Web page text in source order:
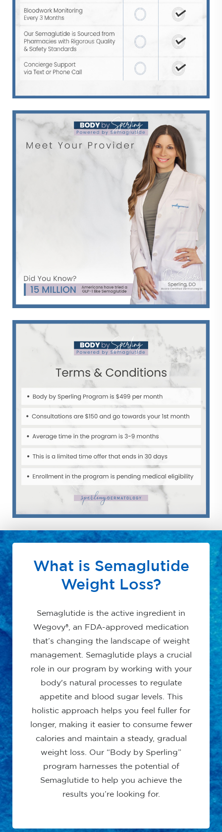
What is Semaglutide
Weight Loss?
Semaglutide is the active ingredient in
Wegovy®, an FDA-approved medication
that’s changing the landscape of weight
management. Semaglutide plays a crucial
role in our program by working with your
body's natural processes to regulate
appetite and blood sugar levels. This
holistic approach helps you feel fuller for
longer, making it easier to consume fewer
calories and maintain a steady, gradual
weight loss. Our “Body by Sperling”
program harnesses the potential of
Semaglutide to help you achieve the
results you’re looking for.